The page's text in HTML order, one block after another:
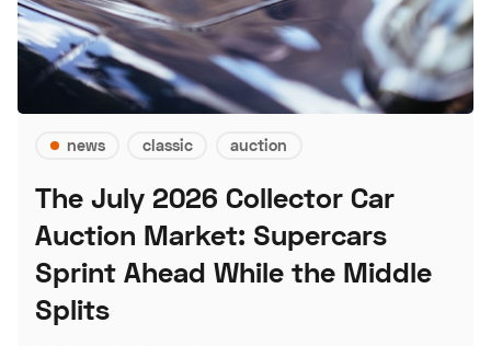
news classic auction
The July 2026 Collector Car
Auction Market: Supercars
Sprint Ahead While the Middle
Splits